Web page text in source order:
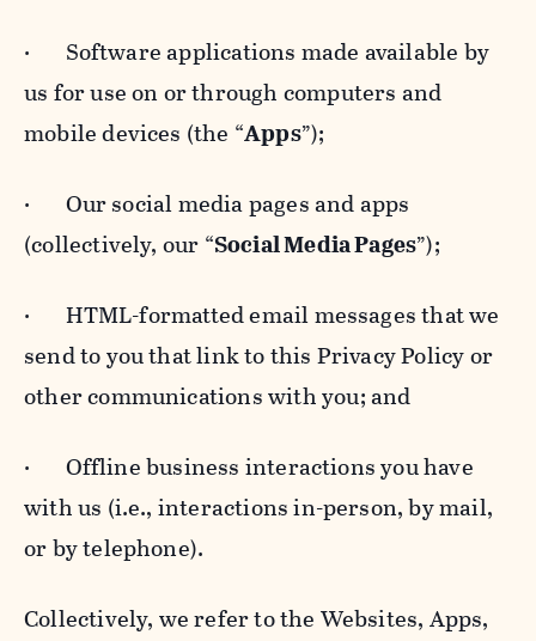
· Software applications made available by
us for use on or through computers and
mobile devices (the “Apps”);
· Our social media pages and apps
(collectively, our “Social Media Pages”);
· HTML-formatted email messages that we
send to you that link to this Privacy Policy or
other communications with you; and
· Offline business interactions you have
with us (i.e., interactions in-person, by mail,
or by telephone).
Collectively, we refer to the Websites, Apps,